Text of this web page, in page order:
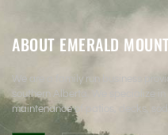
ABOUT EMERALD
We are a family run business
southern Alberta. We specialize
maintenance of patios, decks,